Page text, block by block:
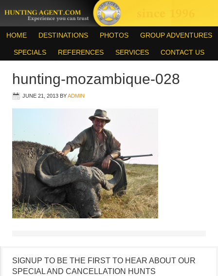
HOME DESTINATIONS PHOTOS GROUP ADVENTURES
SPECIALS REFERENCES SERVICES CONTACT US
hunting-mozambique-028
JUNE 21, 2013 BYADMIN
SIGNUP TO BE THE FIRST TO HEAR ABOUT OUR
SPECIAL AND CANCELLATION HUNTS